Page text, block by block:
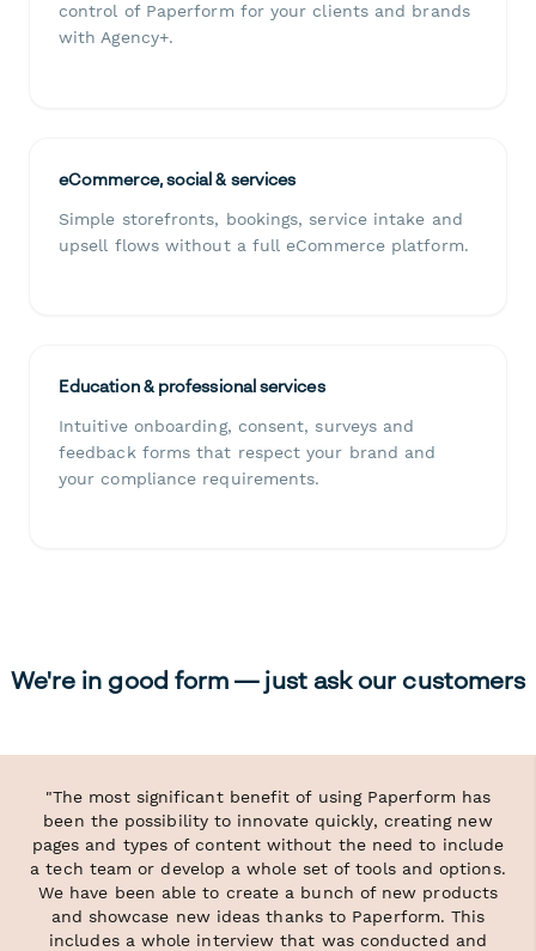
control of Paperform for your clients and brands
with Agency+.
eCommerce, social & services
Simple storefronts, bookings, service intake and
upsell flows without a full eCommerce platform.
Education & professional services
Intuitive onboarding, consent, surveys and
feedback forms that respect your brand and
your compliance requirements.
We're in good form — just ask our customers
"The most significant benefit of using Paperform has
been the possibility to innovate quickly, creating new
pages and types of content without the need to include
a tech team or develop a whole set of tools and options.
We have been able to create a bunch of new products
and showcase new ideas thanks to Paperform. This
includes a whole interview that was conducted and